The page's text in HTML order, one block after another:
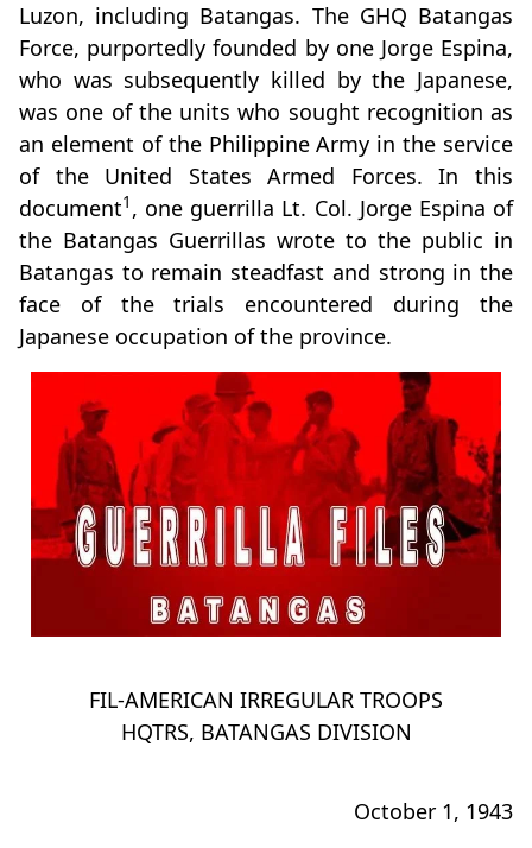
Luzon, including Batangas. The GHQ Batangas
Force, purportedly founded by one Jorge Espina,
who was subsequently killed by the Japanese,
was one of the units who sought recognition as
an element of the Philippine Army in the service
of the United States Armed Forces. In this
document1 , one guerrilla Lt. Col. Jorge Espina of
the Batangas Guerrillas wrote to the public in
Batangas to remain steadfast and strong in the
face of the trials encountered during the
Japanese occupation of the province.
FIL-AMERICAN IRREGULAR TROOPS
HQTRS, BATANGAS DIVISION
October 1, 1943